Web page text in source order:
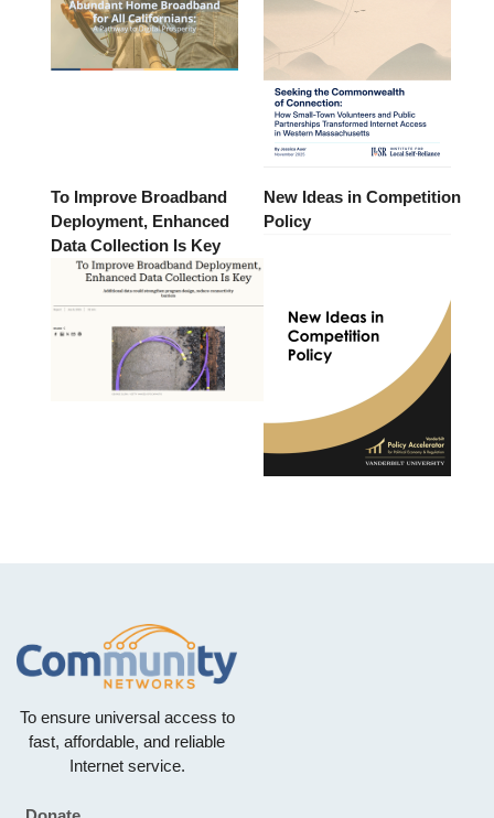
To Improve Broadband
Deployment, Enhanced
Data Collection Is Key
New Ideas in Competition
Policy
To ensure universal access to
fast, affordable, and reliable
Internet service.